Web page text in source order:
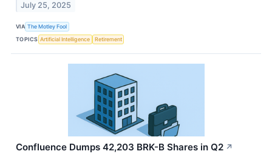
July 25, 2025
VIA The Motley Fool
TOPICS Artificial Intelligence Retirement
Confluence Dumps 42,203 BRK-B Shares in Q2 ↗